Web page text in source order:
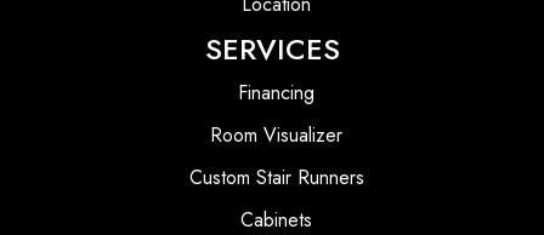
SERVICES
Financing
Room Visualizer
Custom Stair Runners
Cabinets